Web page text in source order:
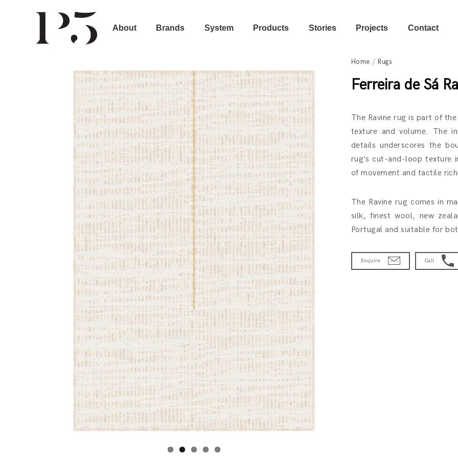
About Brands System Products Stories Projects Contact
Home / Rugs
Ferreira de Sá
The Ravine rug is part of
texture and volume. The
details underscores the
rug’s cut-and-loop texture
of movement and tactile
The Ravine rug comes in
silk, finest wool, new
Portugal and suitable for
Enquire Call